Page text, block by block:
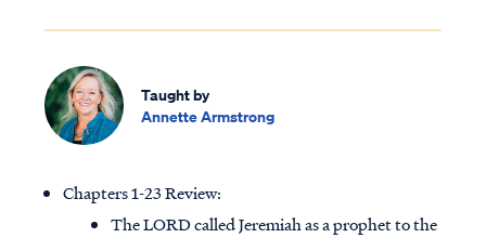
Taught by
Annette Armstrong
Chapters 1-23 Review:
The LORD called Jeremiah as a prophet to the